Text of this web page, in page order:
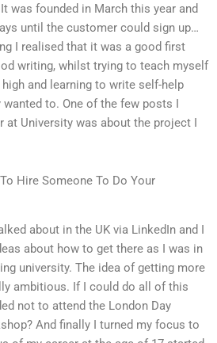
was founded in March this year and
until the customer could sign up…
I realised that it was a good first
writing, whilst trying to teach myself
and learning to write self-help
to. One of the few posts I
at University was about the project I
Hire Someone To Do Your
about in the UK via LinkedIn and I
about how to get there as I was in
university. The idea of getting more
ambitious. If I could do all of this
not to attend the London Day
And finally I turned my focus to